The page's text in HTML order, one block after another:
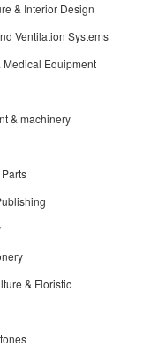
& Interior Design
Ventilation Systems
Medical Equipment
& machinery
& Floristic